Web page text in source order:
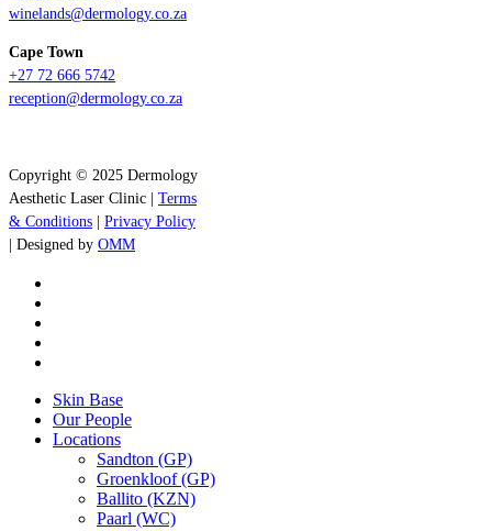
winelands@dermology.co.za
Cape Town
+27 72 666 5742
reception@dermology.co.za
Copyright © 2025 Dermology
Aesthetic Laser Clinic | Terms
& Conditions
Privacy Policy
| Designed by OMM
Close
Menu
Skin Base
Our People
Locations
Sandton (GP)
Groenkloof (GP)
Ballito (KZN)
Paarl (WC)